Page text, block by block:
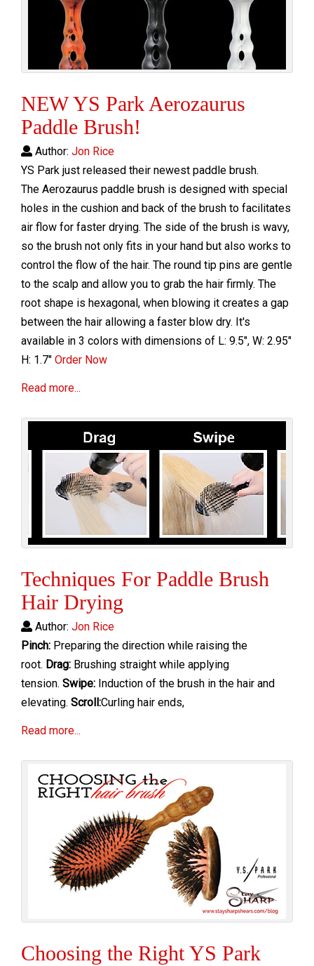
NEW YS Park Aerozaurus
Paddle Brush!
Author: Jon Rice
YS Park just released their newest paddle brush.
The Aerozaurus paddle brush is designed with special
holes in the cushion and back of the brush to facilitates
air flow for faster drying. The side of the brush is wavy,
so the brush not only fits in your hand but also works to
control the flow of the hair. The round tip pins are gentle
to the scalp and allow you to grab the hair firmly. The
root shape is hexagonal, when blowing it creates a gap
between the hair allowing a faster blow dry. It's
available in 3 colors with dimensions of L: 9.5", W: 2.95"
H: 1.7" Order Now
Read more...
Techniques For Paddle Brush
Hair Drying
Author: Jon Rice
Pinch: Preparing the direction while raising the
root. Drag: Brushing straight while applying
tension. Swipe: Induction of the brush in the hair and
elevating. Scroll:Curling hair ends,
Read more...
Choosing the Right YS Park